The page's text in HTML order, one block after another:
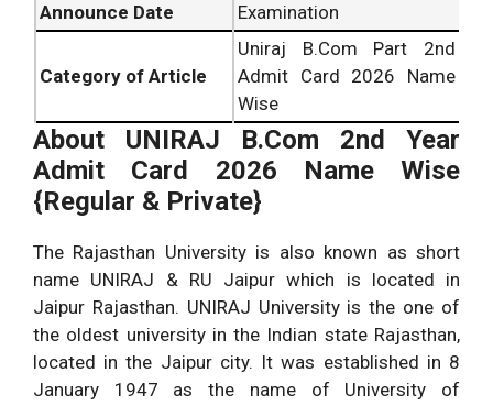
Announce Date
Examination
Category of Article
Uniraj B.Com Part 2nd
Admit Card 2026 Name
Wise
About
UNIRAJ B.Com 2nd Year
Admit Card 2026 Name Wise
{Regular & Private}
The Rajasthan University is also known as short
name UNIRAJ & RU Jaipur which is located in
Jaipur Rajasthan. UNIRAJ University is the one of
the oldest university in the Indian state Rajasthan,
located in the Jaipur city. It was established in 8
January 1947 as the name of University of